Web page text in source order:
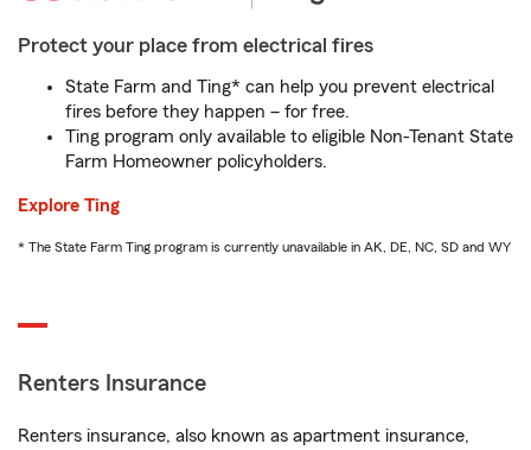
Protect your place from electrical fires
State Farm and Ting* can help you prevent electrical
fires before they happen – for free.
Ting program only available to eligible Non-Tenant State
Farm Homeowner policyholders.
Explore Ting
* The State Farm Ting program is currently unavailable in AK, DE, NC, SD and WY
Renters Insurance
Renters insurance, also known as apartment insurance,